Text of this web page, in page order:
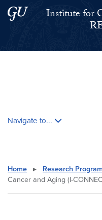
Skip to main content
Skip to main site menu
Institute for
Navigate to...
Home ▸ Research
Cancer and Aging (I-